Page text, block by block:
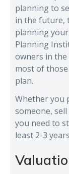
planning to
in the future,
planning
Planning
owners in the
most of
plan.
Whether you
someone,
you need to
least 2-3